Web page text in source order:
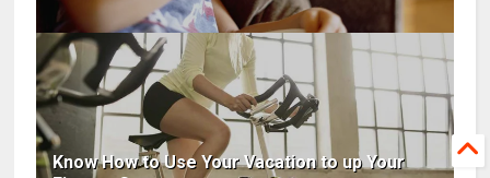
Know How to Use Your Vacation to up Your